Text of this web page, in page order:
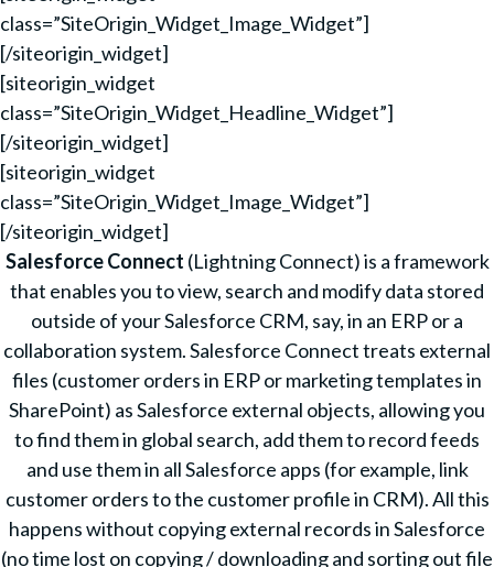
class=”SiteOrigin_Widget_Image_Widget”]
[/siteorigin_widget]
[siteorigin_widget
class=”SiteOrigin_Widget_Headline_Widget”]
[/siteorigin_widget]
[siteorigin_widget
class=”SiteOrigin_Widget_Image_Widget”]
[/siteorigin_widget]
Salesforce Connect (Lightning Connect) is a framework
that enables you to view, search and modify data stored
outside of your Salesforce CRM, say, in an ERP or a
collaboration system. Salesforce Connect treats external
files (customer orders in ERP or marketing templates in
SharePoint) as Salesforce external objects, allowing you
to find them in global search, add them to record feeds
and use them in all Salesforce apps (for example, link
customer orders to the customer profile in CRM). All this
happens without copying external records in Salesforce
(no time lost on copying / downloading and sorting out file